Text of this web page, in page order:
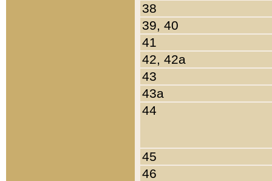
38
39, 40
41
42, 42a
43
43a
44
45
46